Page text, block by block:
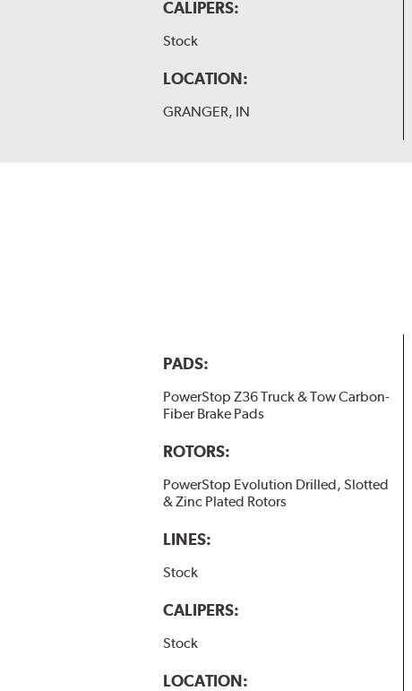
CALIPERS:
Stock
LOCATION:
GRANGER, IN
PADS:
PowerStop Z36 Truck & Tow Carbon-
Fiber Brake Pads
ROTORS:
PowerStop Evolution Drilled, Slotted
& Zinc Plated Rotors
LINES:
Stock
CALIPERS:
Stock
LOCATION: